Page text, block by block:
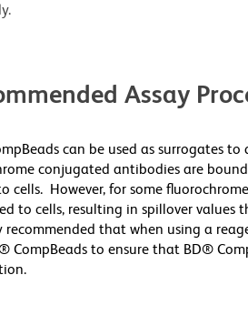
Assay
can be used as surrogates
conjugated antibodies are
cells. However, for some
to cells, resulting in spillover
recommended that when using a
CompBeads to ensure that BD®